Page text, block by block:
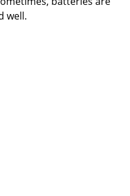
well.